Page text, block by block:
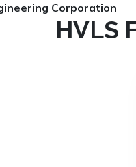
Corporation
HVLS